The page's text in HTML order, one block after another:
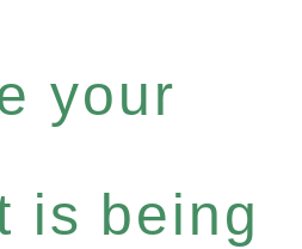
your
is being